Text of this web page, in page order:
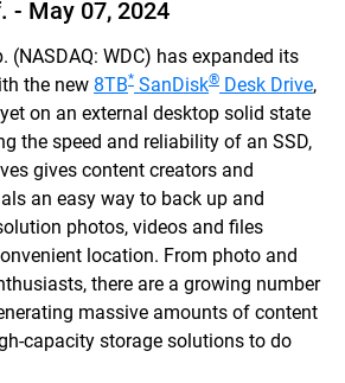
- May 07, 2024
(NASDAQ: WDC) has expanded its
the new 8TB* SanDisk® Desk Drive,
on an external desktop solid state
the speed and reliability of an SSD,
gives content creators and
an easy way to back up and
photos, videos and files
location. From photo and
there are a growing number
massive amounts of content
capacity storage solutions to do